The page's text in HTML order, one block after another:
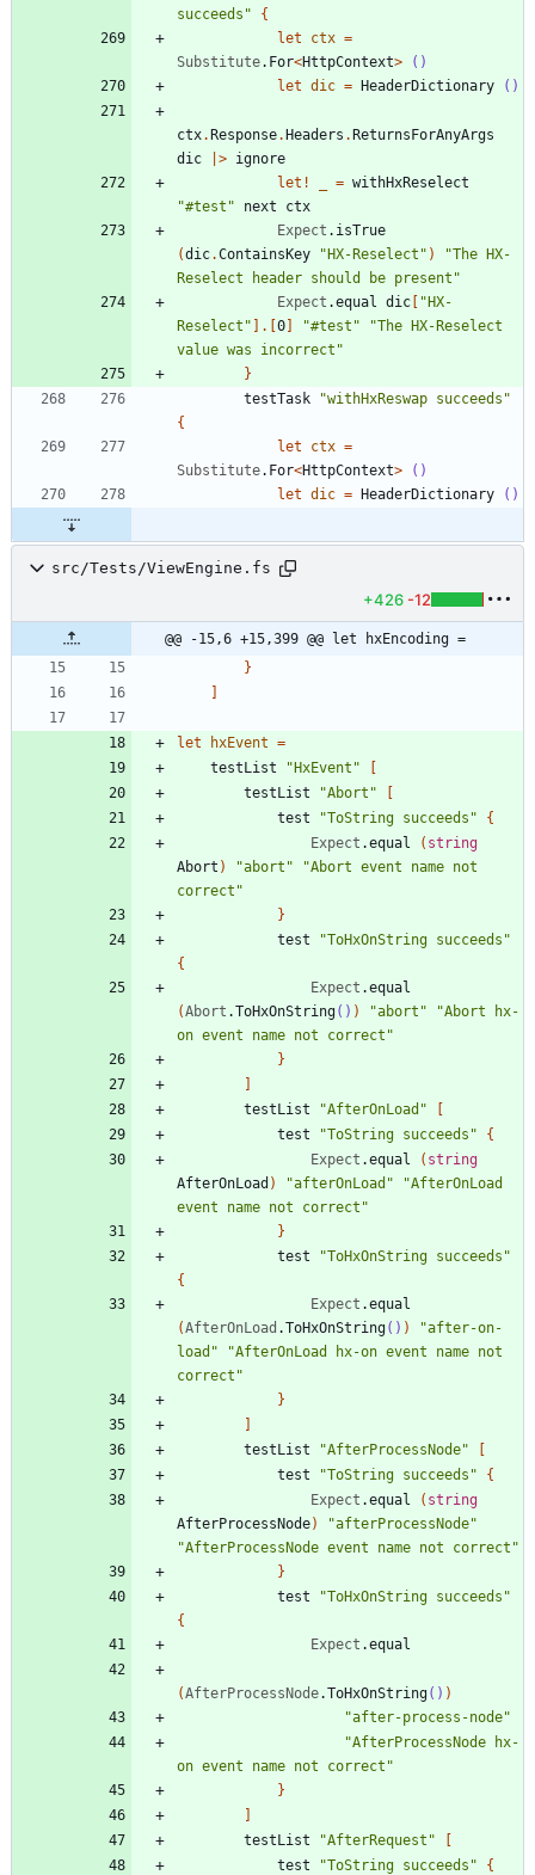
succeeds "
{
let
ctx =
Substitute. For<HttpContext>
()
let dic = HeaderDictionary ()
ctx.Response.Headers .ReturnsForAnyArgs
dic
> ignore
let!
= withHxReselect
"#test " next
ctx
Expect . isTrue
(dic.ContainsKey "HX-Reselect " ) "The HX-
Reselect header should be present "
Expect .equal dic [ "HX-
Reselect " ] . [0] "#test " "The HX-Reselect
value was incorrect "
}
testTask
"withHxReswap succeeds "
{
let
ctx =
Substitute. For<HttpContext>
()
let dic = HeaderDictionary ()
src/Tests/ViewEngine.fs
+426 -12
@@ -15,6 +15,399 @@ let hxEncoding =
}
]
let hxEvent =
testList
"HxEvent "
[
testList
"Abort "
[
test
"ToString succeeds "
{
Expect .equal ( string
Abort ) "abort " "Abort event name not
correct "
}
test
"ToHxOnString succeeds "
{
Expect .equal
(Abort .ToHxOnString() ) "abort " "Abort hx-
on event name not correct "
}
]
testList
"AfterOnLoad "
[
test
"ToString succeeds "
{
Expect .equal ( string
AfterOnLoad ) "afterOnLoad " "AfterOnLoad
event name not correct "
}
test
"ToHxOnString succeeds "
{
Expect .equal
(AfterOnLoad .ToHxOnString() ) "after-on-
load " "AfterOnLoad hx-on event name not
correct "
}
]
testList
"AfterProcessNode"
[
test
"ToString succeeds "
{
Expect .equal ( string
AfterProcessNode) "afterProcessNode"
"AfterProcessNode event name not correct "
}
test
"ToHxOnString succeeds "
{
Expect .equal
(AfterProcessNode.ToHxOnString() )
"after-process-node"
"AfterProcessNode hx-
on event name not correct "
}
]
testList
"AfterRequest "
[
test
"ToString succeeds " {